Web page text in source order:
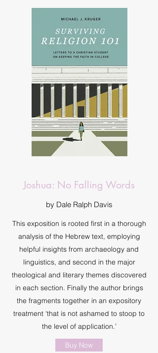
Joshua: No Falling Words
by Dale Ralph Davis
This exposition is rooted first in a thorough
analysis of the Hebrew text, employing
helpful insights from archaeology and
linguistics, and second in the major
theological and literary themes discovered
in each section. Finally the author brings
the fragments together in an expository
treatment ‘that is not ashamed to stoop to
the level of application.’
Buy Now